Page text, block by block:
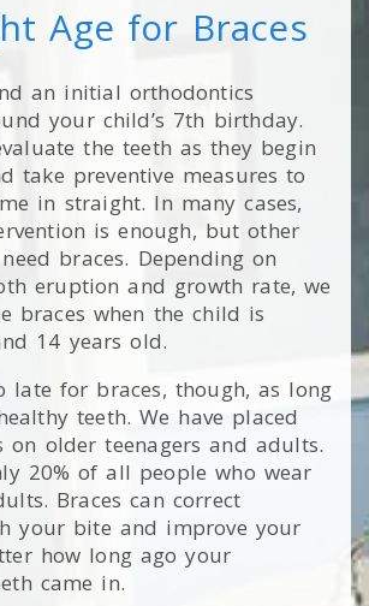
Age for Braces
an initial orthodontics
your child’s 7th birthday.
the teeth as they begin
take preventive measures to
in straight. In many cases,
is enough, but other
braces. Depending on
eruption and growth rate, we
braces when the child is
14 years old.
late for braces, though, as long
teeth. We have placed
on older teenagers and adults.
20% of all people who wear
Braces can correct
your bite and improve your
how long ago your
came in.